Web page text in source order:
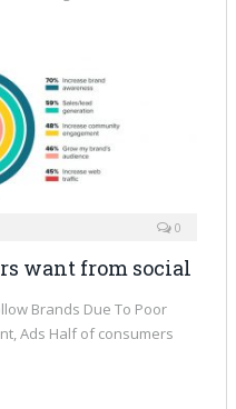
0
want from social
Brands Due To Poor
Ads Half of consumers